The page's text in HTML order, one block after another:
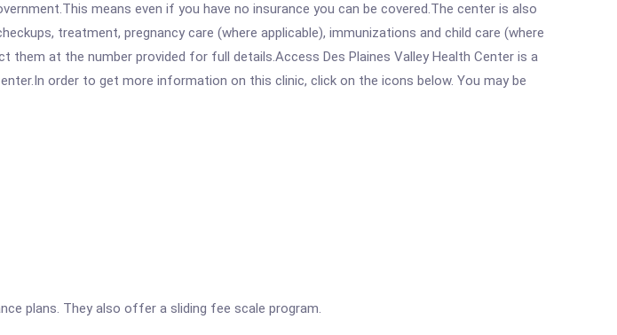
means even if you have no insurance you can be covered.The center is also
treatment, pregnancy care (where applicable), immunizations and child care (where
them at the number provided for full details.Access Des Plaines Valley Health Center is a
order to get more information on this clinic, click on the icons below. You may be
plans. They also offer a sliding fee scale program.